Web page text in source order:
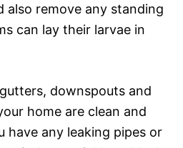
also remove any standing
can lay their larvae in
downspouts and
home are clean and
have any leaking pipes or